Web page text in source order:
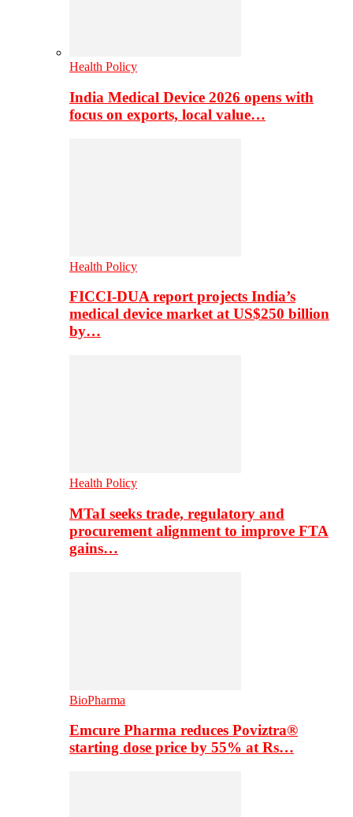
Health Policy
India Medical Device 2026 opens with
focus on exports, local value…
Health Policy
FICCI-DUA report projects India’s
medical device market at US$250 billion
by…
Health Policy
MTaI seeks trade, regulatory and
procurement alignment to improve FTA
gains…
BioPharma
Emcure Pharma reduces Poviztra®
starting dose price by 55% at Rs…